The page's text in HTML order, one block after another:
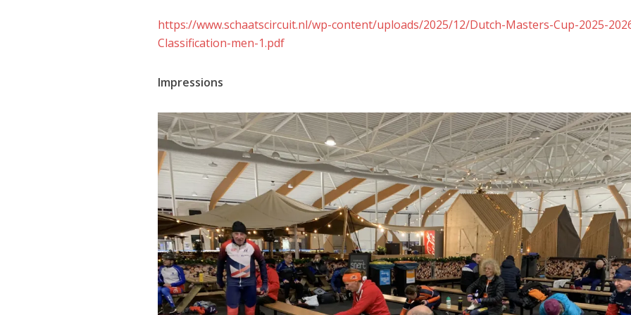
https://www.schaatscircuit.nl/wp-content/uploads/2025/12/Dutch-Masters-Cup-2025-
Classification-men-1.pdf
Impressions